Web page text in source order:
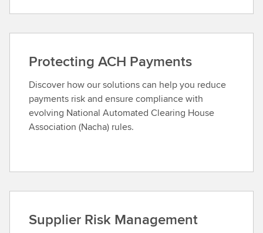
Protecting ACH Payments
Discover how our solutions can help you reduce
payments risk and ensure compliance with
evolving National Automated Clearing House
Association (Nacha) rules.
Supplier Risk Management